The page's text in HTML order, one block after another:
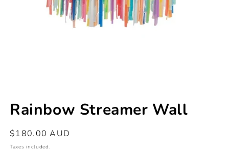
in
Rainbow Streamer Wall
Regular
price
$180.00 AUD
Taxes included.